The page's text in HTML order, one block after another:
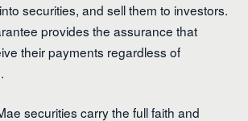
securities, and sell them to investors.
provides the assurance that
their payments regardless of
securities carry the full faith and